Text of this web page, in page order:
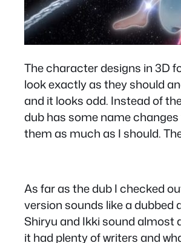
The character designs in 3D
look exactly as they should
and it looks odd. Instead of
dub has some name changes
them as much as I should.
As far as the dub I checked
version sounds like a
Shiryu and Ikki sound almost
it had plenty of writers and